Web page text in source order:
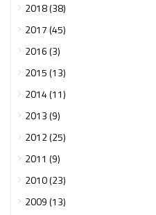
2018 (38)
2017 (45)
2016 (3)
2015 (13)
2014 (11)
2013 (9)
2012 (25)
2011 (9)
2010 (23)
2009 (13)